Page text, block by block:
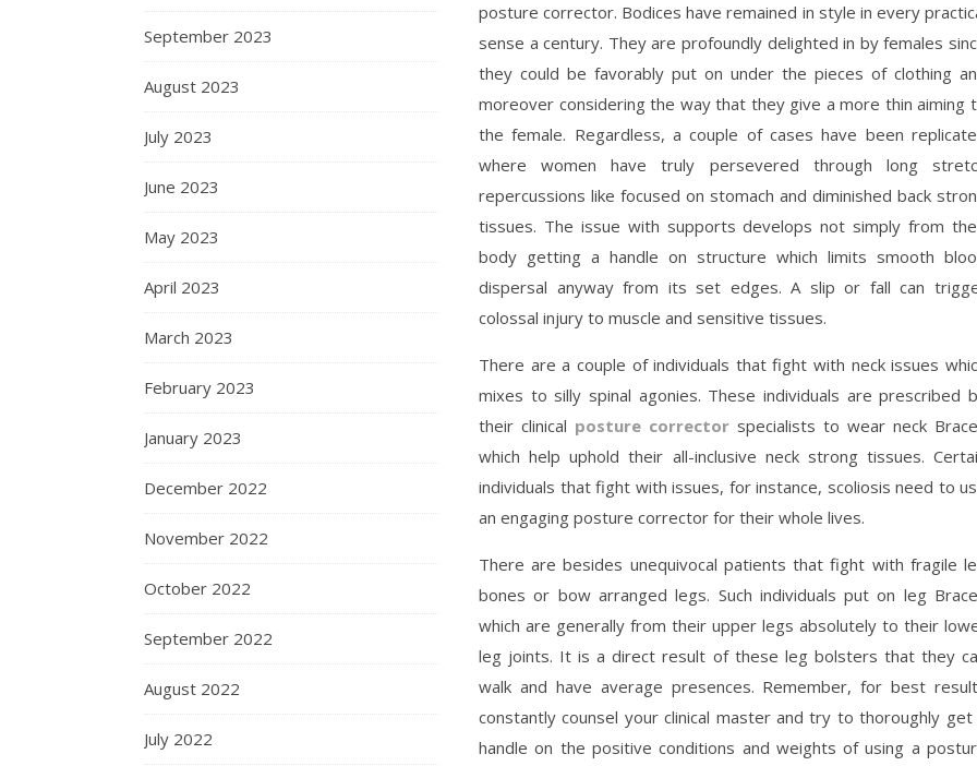
September 2023
August 2023
July 2023
June 2023
May 2023
April 2023
March 2023
February 2023
January 2023
December 2022
November 2022
October 2022
September 2022
August 2022
July 2022
posture corrector. Bodices have remained in style in every
sense a century. They are profoundly delighted in by females
they could be favorably put on under the pieces of clothing
moreover considering the way that they give a more thin aiming
the female. Regardless, a couple of cases have been
where women have truly persevered through long
repercussions like focused on stomach and diminished back
tissues. The issue with supports develops not simply from
body getting a handle on structure which limits smooth
dispersal anyway from its set edges. A slip or fall can
colossal injury to muscle and sensitive tissues.
There are a couple of individuals that fight with neck issues
mixes to silly spinal agonies. These individuals are prescribed
their clinical posture corrector specialists to wear neck
which help uphold their all-inclusive neck strong tissues.
individuals that fight with issues, for instance, scoliosis need to
an engaging posture corrector for their whole lives.
There are besides unequivocal patients that fight with fragile
bones or bow arranged legs. Such individuals put on leg
which are generally from their upper legs absolutely to their
leg joints. It is a direct result of these leg bolsters that they
walk and have average presences. Remember, for best
constantly counsel your clinical master and try to thoroughly get
handle on the positive conditions and weights of using a